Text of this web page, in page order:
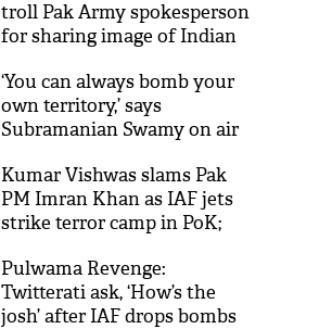
troll Pak Army spokesperson
for sharing image of Indian
attack
‘You can always bomb your
own territory,’ says
Subramanian Swamy on air
in PoK
Kumar Vishwas slams Pak
PM Imran Khan as IAF jets
strike terror camp in PoK;
mind or...!'
Pulwama Revenge:
Twitterati ask, ‘How’s the
josh’ after IAF drops bombs